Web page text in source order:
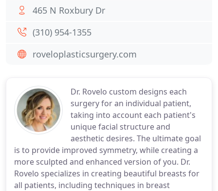
Dr. Rovelo custom designs each
surgery for an individual patient,
taking into account each patient's
unique facial structure and
aesthetic desires. The ultimate goal
is to provide improved symmetry, while creating a
more sculpted and enhanced version of you. Dr.
Rovelo specializes in creating beautiful breasts for
all patients, including techniques in breast
465 N Roxbury Dr
(310) 954-1355
roveloplasticsurgery.com